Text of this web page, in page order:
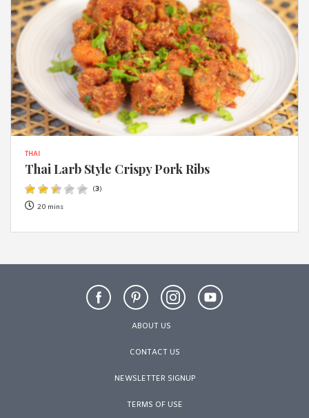
THAI
Thai Larb Style Crispy Pork Ribs
(3)
20 mins
ABOUT US
CONTACT US
NEWSLETTER SIGNUP
TERMS OF USE